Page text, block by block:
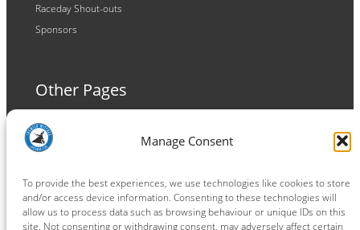
Manage Consent
To provide the best experiences, we use technologies like cookies to store
and/or access device information. Consenting to these technologies will
allow us to process data such as browsing behaviour or unique IDs on this
site. Not consenting or withdrawing consent, may adversely affect certain
Raceday Shout-outs
Sponsors
Other Pages
Terms and Conditions
Privacy Policy